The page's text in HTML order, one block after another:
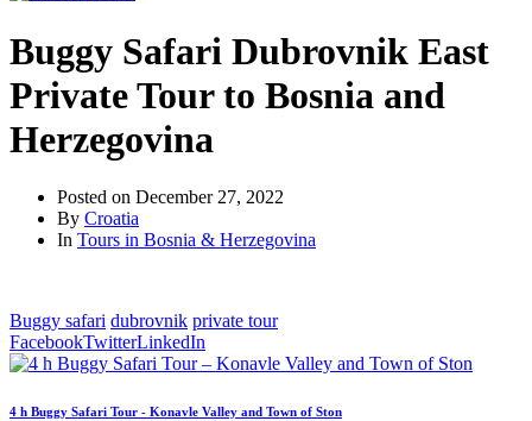
Buggy Safari Dubrovnik East
Private Tour to Bosnia and
Herzegovina
Posted on December 27, 2022
By Croatia
In Tours in Bosnia & Herzegovina
Buggy safari dubrovnik private tour
FacebookTwitterLinkedIn
4 h Buggy Safari Tour - Konavle Valley and Town of Ston